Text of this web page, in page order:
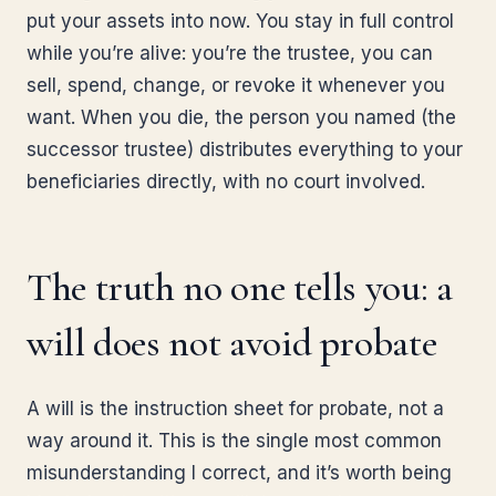
put your assets into now. You stay in full control
while you’re alive: you’re the trustee, you can
sell, spend, change, or revoke it whenever you
want. When you die, the person you named (the
successor trustee) distributes everything to your
beneficiaries directly, with no court involved.
The truth no one tells you: a
will does not avoid probate
A will is the instruction sheet for probate, not a
way around it. This is the single most common
misunderstanding I correct, and it’s worth being